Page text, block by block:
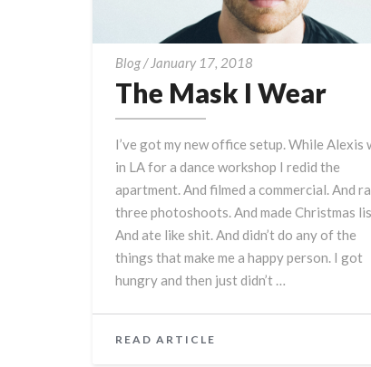
Blog/ January 17, 2018
Mask
The Mask I Wear
I’ve got my new office setup. While Alexis
in LA for a dance workshop I redid the
apartment. And filmed a commercial. And
three photoshoots. And made Christmas
And ate like shit. And didn’t do any of the
things that make me a happy person. I got
hungry and then just didn’t …
READ ARTICLE